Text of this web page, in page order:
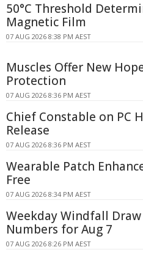
50°C Threshold
Magnetic Film
07 AUG 2026 8:38 PM AEST
Muscles Offer New
Protection
07 AUG 2026 8:36 PM AEST
Chief Constable on PC
Release
07 AUG 2026 8:36 PM AEST
Wearable Patch
Free
07 AUG 2026 8:34 PM AEST
Weekday Windfall
Numbers for Aug 7
07 AUG 2026 8:26 PM AEST